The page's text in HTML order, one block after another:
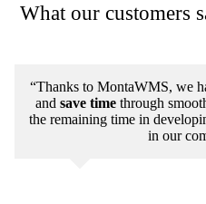
What our customers
“Thanks to MontaWMS, we
and save time through
the remaining time in
in our